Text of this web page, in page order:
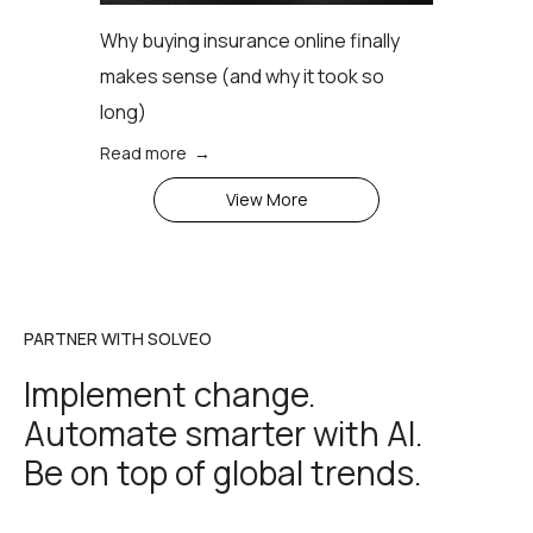
Why buying insurance online finally
makes sense (аnd why it took so
long)
Read more →
View More
PARTNER WITH SOLVEO
Implement change.
Automate smarter with AI.
Be on top of global trends.